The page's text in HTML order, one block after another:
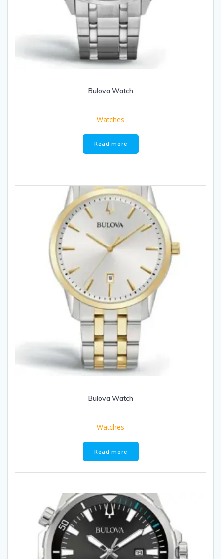
Bulova Watch
Watches
Read more
Bulova Watch
Watches
Read more